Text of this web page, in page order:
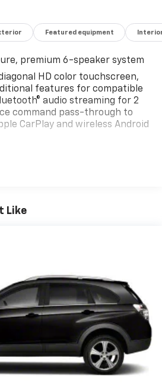
Featured equipment
premium 6-speaker system
HD color touchscreen,
features for compatible
audio streaming for 2
command pass-through to
CarPlay and wireless Android
block and absorb noise and
a quiet interior cabin
Customer Agreement and
www.siriusxm.com which
and how to cancel. All fees,
availability are subject to
(Terms and limitations apply.
dealer for details.)
Wireless Android Auto
Like